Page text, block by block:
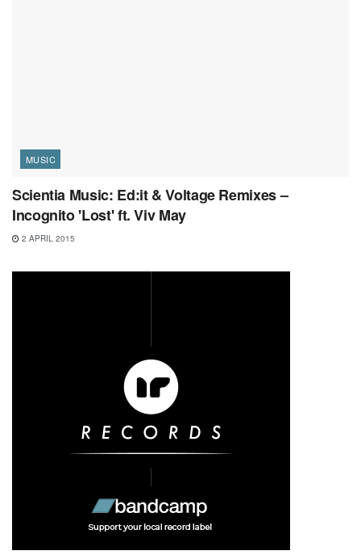
MUSIC
Scientia Music: Ed:it & Voltage Remixes –
Incognito 'Lost' ft. Viv May
2 APRIL 2015